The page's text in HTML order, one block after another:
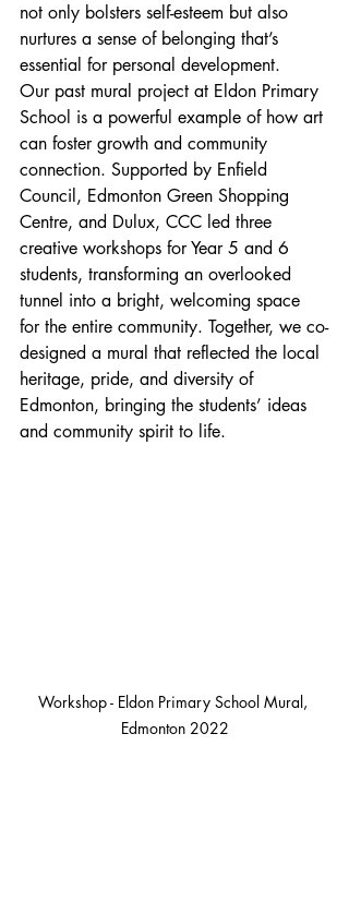
not only bolsters self-esteem but also
nurtures a sense of belonging that’s
essential for personal development.
Our past mural project at Eldon Primary
School is a powerful example of how art
can foster growth and community
connection. Supported by Enfield
Council, Edmonton Green Shopping
Centre, and Dulux, CCC led three
creative workshops for Year 5 and 6
students, transforming an overlooked
tunnel into a bright, welcoming space
for the entire community. Together, we co-
designed a mural that reflected the local
heritage, pride, and diversity of
Edmonton, bringing the students’ ideas
and community spirit to life.
Workshop - Eldon Primary School Mural,
Edmonton 2022